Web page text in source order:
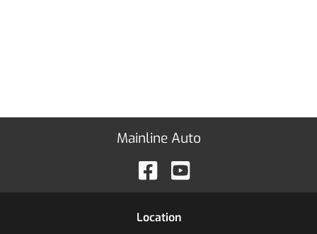
Mainline Auto
Location